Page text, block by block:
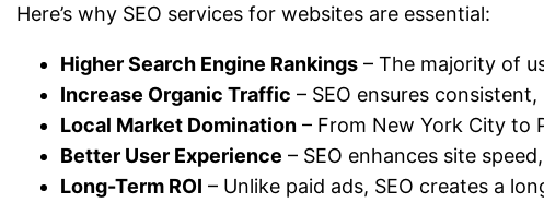
Here’s why SEO services for websites are essential:
Higher Search Engine Rankings – The majority of
Increase Organic Traffic – SEO ensures
Local Market Domination – From New York City to
Better User Experience – SEO enhances site
Long-Term ROI – Unlike paid ads, SEO creates a